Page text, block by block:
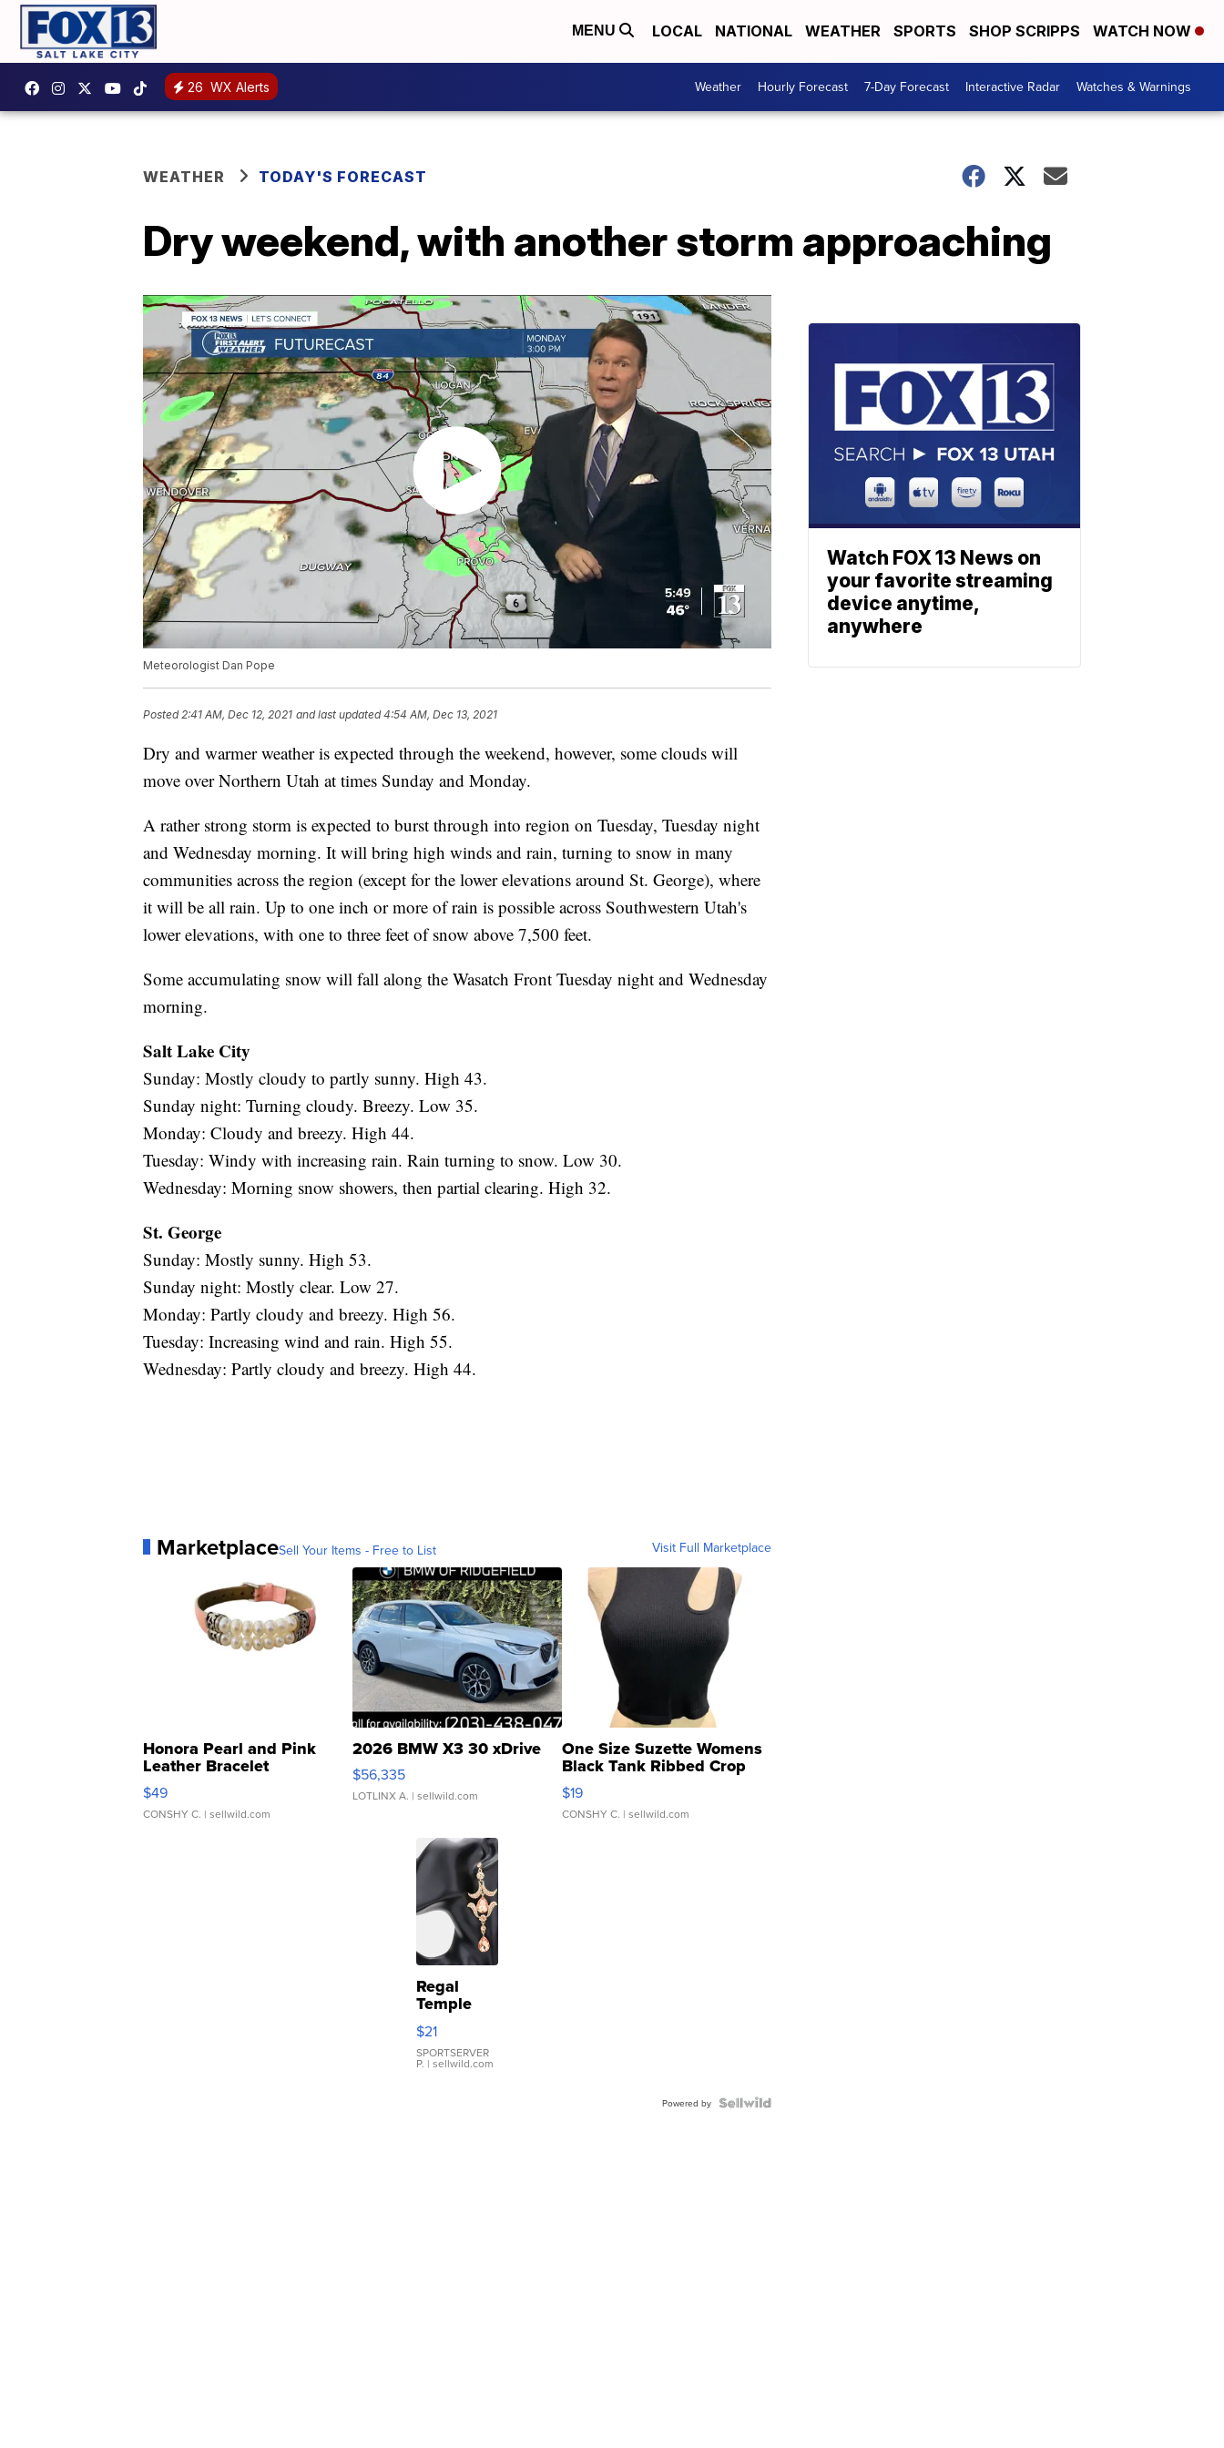
MENU LOCAL NATIONAL WEATHER SPORTS SHOP SCRIPPS WATCH NOW
26 WX Alerts Weather Hourly Forecast 7-Day Forecast Interactive Radar Watches & Warnings
WEATHER TODAY'S FORECAST
Dry weekend, with another storm approaching
Meteorologist Dan Pope
Posted 2:41 AM, Dec 12, 2021 and last updated 4:54 AM, Dec 13, 2021
Dry and warmer weather is expected through the weekend, however, some clouds will
move over Northern Utah at times Sunday and Monday.
A rather strong storm is expected to burst through into region on Tuesday, Tuesday night
and Wednesday morning. It will bring high winds and rain, turning to snow in many
communities across the region (except for the lower elevations around St. George), where
it will be all rain. Up to one inch or more of rain is possible across Southwestern Utah's
lower elevations, with one to three feet of snow above 7,500 feet.
Some accumulating snow will fall along the Wasatch Front Tuesday night and Wednesday
morning.
Salt Lake City
Sunday: Mostly cloudy to partly sunny. High 43.
Sunday night: Turning cloudy. Breezy. Low 35.
Monday: Cloudy and breezy. High 44.
Tuesday: Windy with increasing rain. Rain turning to snow. Low 30.
Wednesday: Morning snow showers, then partial clearing. High 32.
St. George
Sunday: Mostly sunny. High 53.
Sunday night: Mostly clear. Low 27.
Monday: Partly cloudy and breezy. High 56.
Tuesday: Increasing wind and rain. High 55.
Wednesday: Partly cloudy and breezy. High 44.
MarketplaceSell Your Items - Free to List Visit Full Marketplace
Honora Pearl and Pink
Leather Bracelet
Adjustable Buckle Clo...
$49
CONSHY C. | sellwild.com
2026 BMW X3 30 xDrive
$56,335
LOTLINX A. | sellwild.com
One Size Suzette Womens
Black Tank Ribbed Crop
Asymmetrical ...
$19
CONSHY C. | sellwild.com
Regal
Temple
Droplet
Earrings
$21
SPORTSERVER
P. | sellwild.com
Powered by
Watch FOX 13 News on
your favorite streaming
device anytime,
anywhere